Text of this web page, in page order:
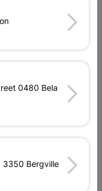
moment.
category:
0480 Bela
3350 Bergville